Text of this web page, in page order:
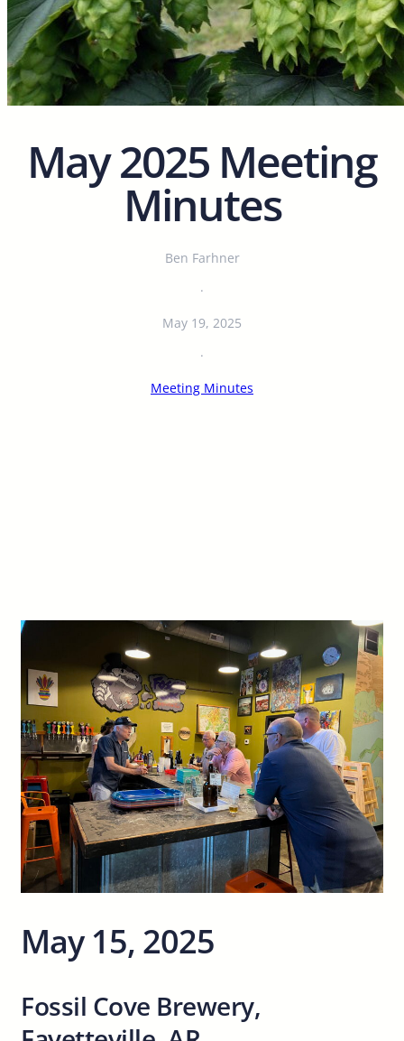
May 2025 Meeting
Minutes
Ben Farhner
·
May 19, 2025
·
Meeting Minutes
May 15, 2025
Fossil Cove Brewery,